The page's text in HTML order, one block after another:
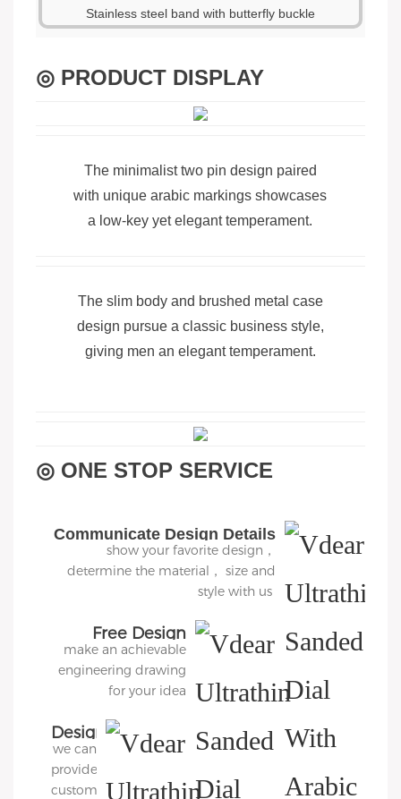
Stainless steel band with butterfly buckle
◎ PRODUCT DISPLAY
The minimalist two pin design paired
with unique arabic markings showcases
a low-key yet elegant temperament.
The slim body and brushed metal case
design pursue a classic business style,
giving men an elegant temperament.
◎ ONE STOP SERVICE
Communicate Design Details
show your favorite design，
determine the material， size and
style with us
Free Design
make an achievable
engineering drawing
for your idea
Design
3D
Diagram
we can
provide
customers